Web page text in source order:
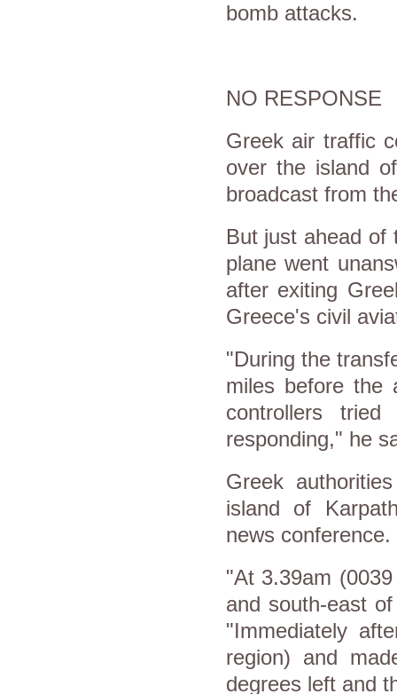
bomb attacks.
NO RESPONSE
Greek air traffic
over the island
broadcast from
But just ahead of
plane went
after exiting
Greece's civil
"During the
miles before the
controllers
responding," he
Greek
island of
news conference.
"At 3.39am
and south-east
"Immediately
region) and
degrees left and